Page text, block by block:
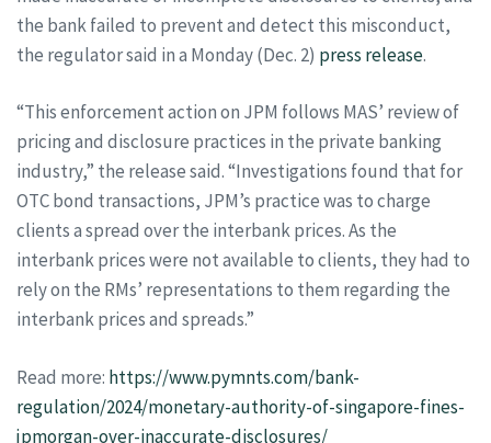
the bank failed to prevent and detect this misconduct,
the regulator said in a Monday (Dec. 2) press release.
“This enforcement action on JPM follows MAS’ review of
pricing and disclosure practices in the private banking
industry,” the release said. “Investigations found that for
OTC bond transactions, JPM’s practice was to charge
clients a spread over the interbank prices. As the
interbank prices were not available to clients, they had to
rely on the RMs’ representations to them regarding the
interbank prices and spreads.”
Read more: https://www.pymnts.com/bank-
regulation/2024/monetary-authority-of-singapore-fines-
jpmorgan-over-inaccurate-disclosures/